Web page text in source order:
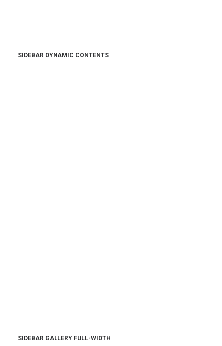
SIDEBAR DYNAMIC CONTENTS
SIDEBAR GALLERY FULL-WIDTH